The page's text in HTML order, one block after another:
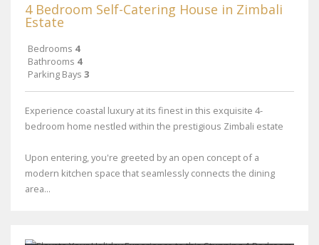
4 Bedroom Self-Catering House in Zimbali
Estate
Bedrooms 4
Bathrooms 4
Parking Bays 3
Experience coastal luxury at its finest in this exquisite 4-
bedroom home nestled within the prestigious Zimbali estate
Upon entering, you're greeted by an open concept of a
modern kitchen space that seamlessly connects the dining
area...